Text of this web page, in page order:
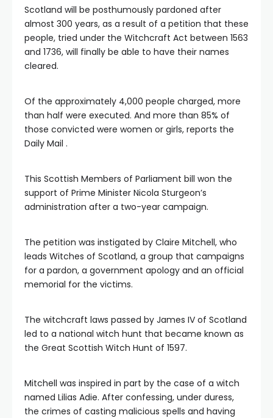
Scotland will be posthumously pardoned after
almost 300 years, as a result of a petition that these
people, tried under the Witchcraft Act between 1563
and 1736, will finally be able to have their names
cleared.
Of the approximately 4,000 people charged, more
than half were executed. And more than 85% of
those convicted were women or girls, reports the
Daily Mail .
This Scottish Members of Parliament bill won the
support of Prime Minister Nicola Sturgeon’s
administration after a two-year campaign.
The petition was instigated by Claire Mitchell, who
leads Witches of Scotland, a group that campaigns
for a pardon, a government apology and an official
memorial for the victims.
The witchcraft laws passed by James IV of Scotland
led to a national witch hunt that became known as
the Great Scottish Witch Hunt of 1597.
Mitchell was inspired in part by the case of a witch
named Lilias Adie. After confessing, under duress,
the crimes of casting malicious spells and having